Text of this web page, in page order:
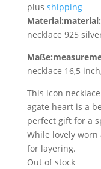
plus shipping
Material:material:
necklace 925
Maße:
necklace 16,5
This icon
agate heart is a
perfect gift for a
While lovely worn
for layering.
Out of stock